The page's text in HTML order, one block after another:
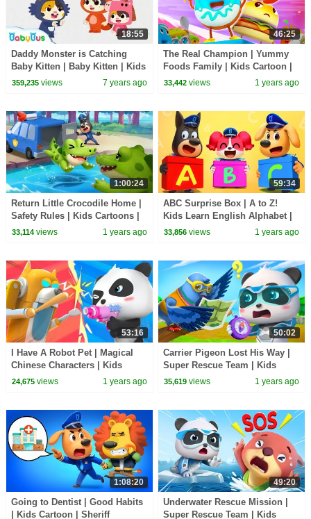
18:55
Daddy Monster is Catching
Baby Kitten | Baby Kitten | Kids
Pretend Play | Super Rescue
359,235views 7 years ago
46:25
The Real Champion | Yummy
Foods Family | Kids Cartoon |
BabyBus TV
33,442 views 1 years ago
1:00:24
Return Little Crocodile Home |
Safety Rules | Kids Cartoons |
Sheriff Labrador | BabyBus TV
33,114views 1 years ago
59:34
ABC Surprise Box | A to Z!
Kids Learn English Alphabet |
Sheriff Labrador | BabyBus TV
33,856 views 1 years ago
53:16
I Have A Robot Pet | Magical
Chinese Characters | Kids
Cartoon | BabyBus TV
24,675views 1 years ago
50:02
Carrier Pigeon Lost His Way |
Super Rescue Team | Kids
Cartoon | BabyBus TV
35,619 views 1 years ago
1:08:20
Going to Dentist | Good Habits
| Kids Cartoon | Sheriff
49:20
Underwater Rescue Mission |
Super Rescue Team | Kids